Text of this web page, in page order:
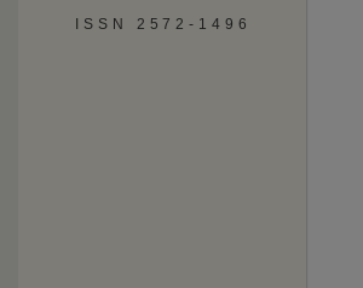
ISSN 2572-1496